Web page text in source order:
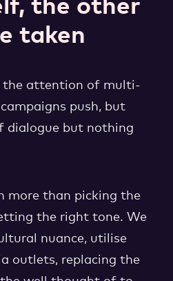
the other
taken
the attention of multi-
push, but
dialogue but nothing
more than picking the
the right tone. We
nuance, utilise
outlets, replacing the